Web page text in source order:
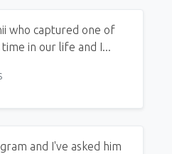
who captured one of
in our life and I...
and I've asked him